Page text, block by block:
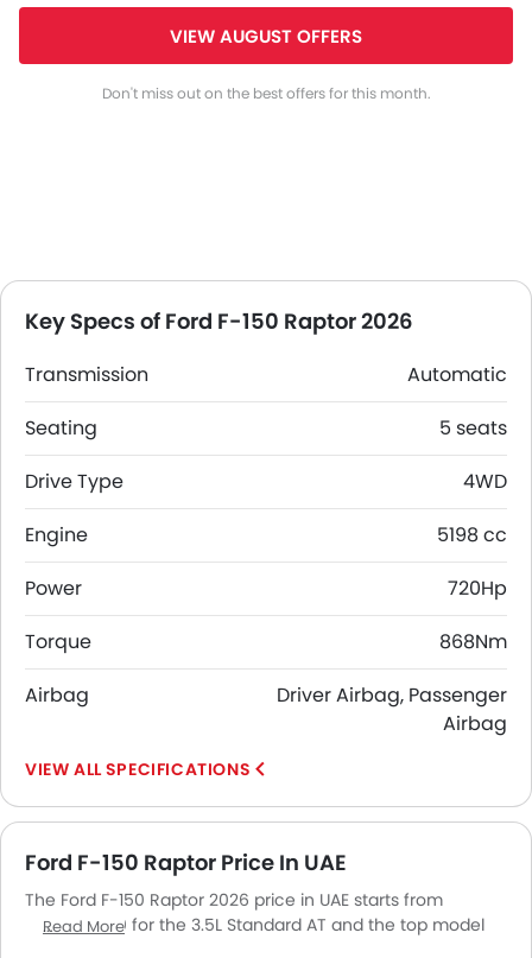
VIEW AUGUST OFFERS
Don't miss out on the best offers for this month.
Key Specs of Ford F-150 Raptor 2026
Transmission
Automatic
Seating
5 seats
Drive Type
4WD
Engine
5198 cc
Power
720Hp
Torque
868Nm
Airbag
Driver Airbag, Passenger
Airbag
SPECIFICATIONS
Ford F-150 Raptor Price In UAE
The Ford F-150 Raptor 2026 price in UAE starts from
AED 364,000 for the 3.5L Standard AT and the top model
Read More